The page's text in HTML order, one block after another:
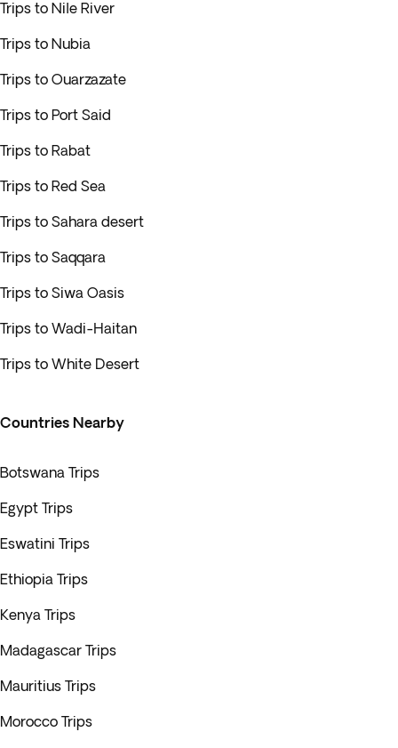
Trips to Nile River
Trips to Nubia
Trips to Ouarzazate
Trips to Port Said
Trips to Rabat
Trips to Red Sea
Trips to Sahara desert
Trips to Saqqara
Trips to Siwa Oasis
Trips to Wadi-Haitan
Trips to White Desert
Countries Nearby
Botswana Trips
Egypt Trips
Eswatini Trips
Ethiopia Trips
Kenya Trips
Madagascar Trips
Mauritius Trips
Morocco Trips